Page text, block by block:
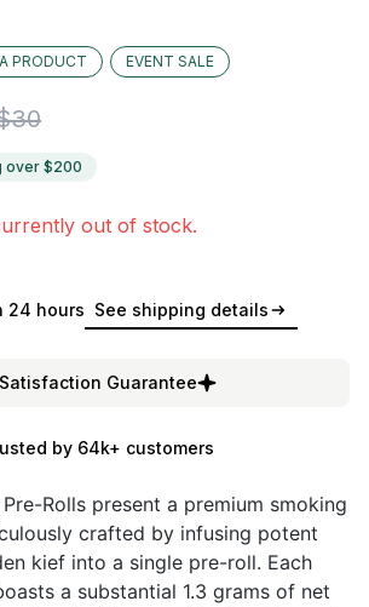
PRODUCT EVENT SALE
30
over $200
out of stock.
24 hours See shipping details
Satisfaction Guarantee
by 64k+ customers
Rolls present a premium smoking
crafted by infusing potent
kief into a single pre-roll. Each
a substantial 1.3 grams of net